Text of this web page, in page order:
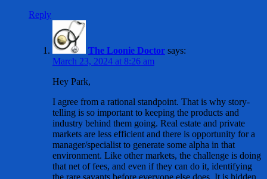
Reply
The Loonie Doctor says:
March 23, 2024 at 8:26 am
Hey Park,
I agree from a rational standpoint. That is why story-
telling is so important to keeping the products and
industry behind them going. Real estate and private
markets are less efficient and there is opportunity for a
manager/specialist to generate some alpha in that
environment. Like other markets, the challenge is doing
that net of fees, and even if they can do it, identifying
the rare savants before everyone else does. It is hidden